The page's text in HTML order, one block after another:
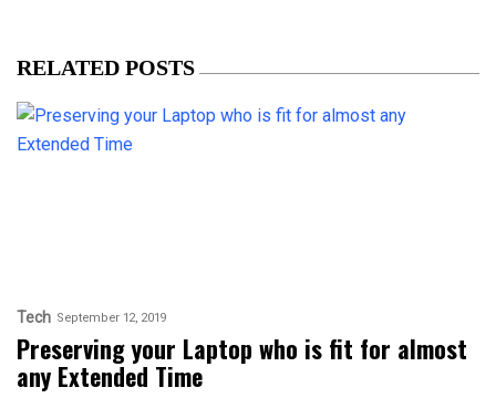
RELATED POSTS
Tech September 12, 2019
Preserving your Laptop who is fit for almost
any Extended Time